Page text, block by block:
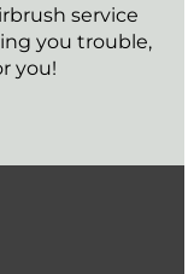
service
you trouble,
you!